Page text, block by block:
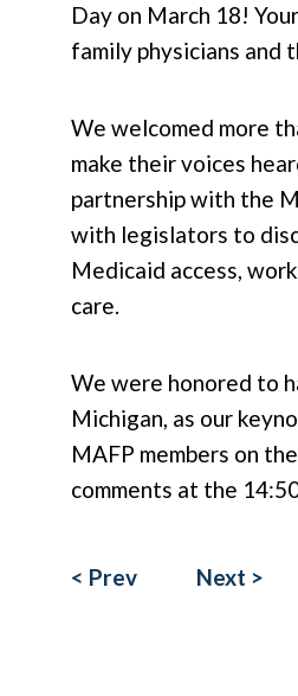
Day on March 18!
family physicians and
We welcomed more
make their voices
partnership with the
with legislators to
Medicaid access,
care.
We were honored to
Michigan, as our
MAFP members on
comments at the
< Prev Next >